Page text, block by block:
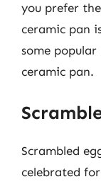
you prefer
ceramic pan
some
ceramic pan.
Scrambled
celebrated